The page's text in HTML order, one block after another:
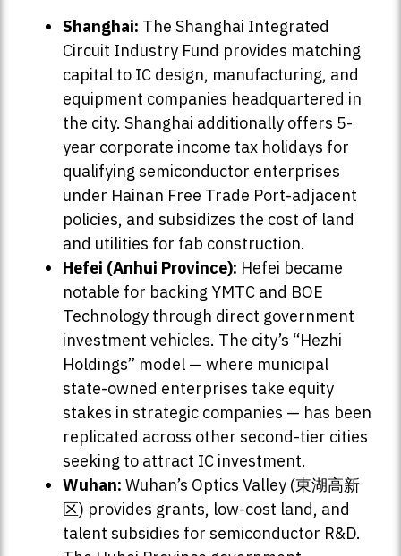
Shanghai: The Shanghai Integrated
Circuit Industry Fund provides matching
capital to IC design, manufacturing, and
equipment companies headquartered in
the city. Shanghai additionally offers 5-
year corporate income tax holidays for
qualifying semiconductor enterprises
under Hainan Free Trade Port-adjacent
policies, and subsidizes the cost of land
and utilities for fab construction.
Hefei (Anhui Province): Hefei became
notable for backing YMTC and BOE
Technology through direct government
investment vehicles. The city’s “Hezhi
Holdings” model — where municipal
state-owned enterprises take equity
stakes in strategic companies — has been
replicated across other second-tier cities
seeking to attract IC investment.
Wuhan: Wuhan’s Optics Valley (東湖高新
区) provides grants, low-cost land, and
talent subsidies for semiconductor R&D.